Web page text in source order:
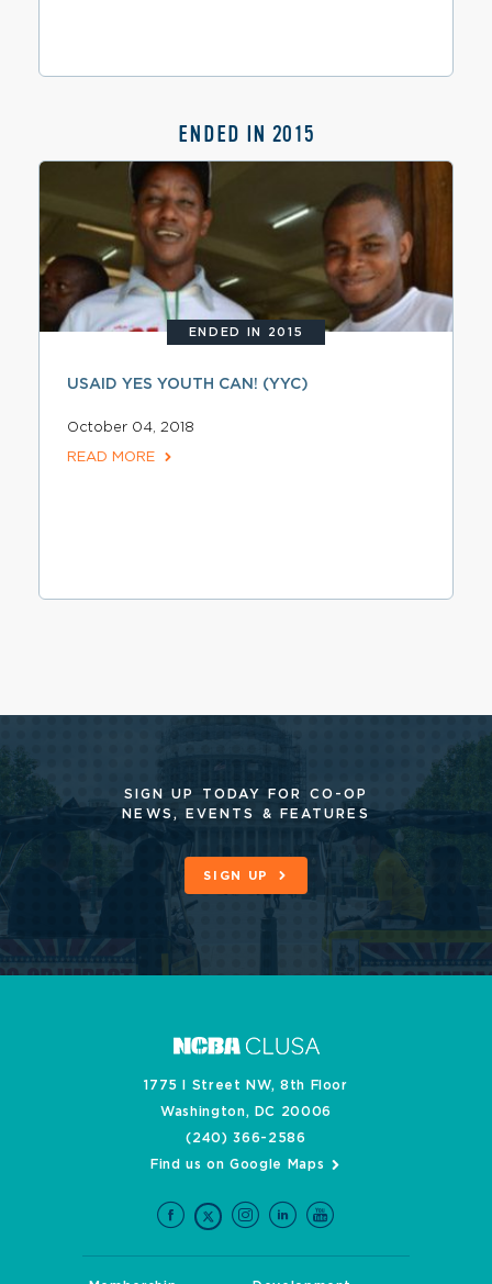
ENDED IN 2015
ENDED IN 2015
USAID YES YOUTH CAN! (YYC)
October 04, 2018
READ MORE
SIGN UP TODAY FOR CO-OP
NEWS, EVENTS & FEATURES
SIGN UP
1775 I Street NW, 8th Floor
Washington, DC 20006
(240) 366-2586
Find us on Google Maps